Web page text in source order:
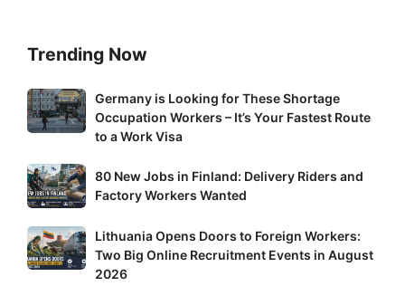
Trending Now
Germany
is
for
These
Shortage
Occupation
Workers
–
Germany is Looking for These Shortage
Occupation Workers – It’s Your Fastest Route
to a Work Visa
80
New
in
Finland:
80 New Jobs in Finland: Delivery Riders and
Factory Workers Wanted
Lithuania
Opens
Lithuania Opens Doors to Foreign Workers:
Two Big Online Recruitment Events in August
2026